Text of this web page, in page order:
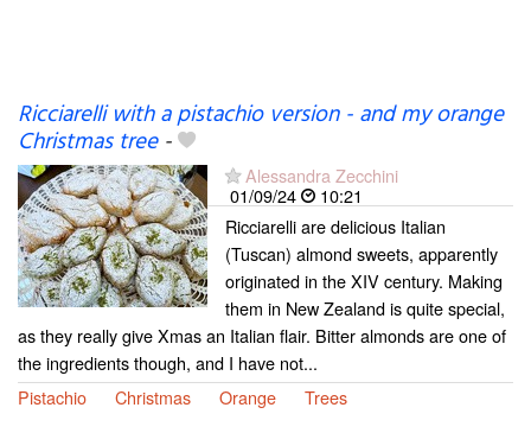
Ricciarelli with a pistachio version - and my orange
Christmas tree-
Alessandra Zecchini
01/09/24
10:21
Ricciarelli are delicious Italian
(Tuscan) almond sweets, apparently
originated in the XIV century. Making
them in New Zealand is quite special,
as they really give Xmas an Italian flair. Bitter almonds are one of
the ingredients though, and I have not...
Pistachio
Christmas Orange Trees